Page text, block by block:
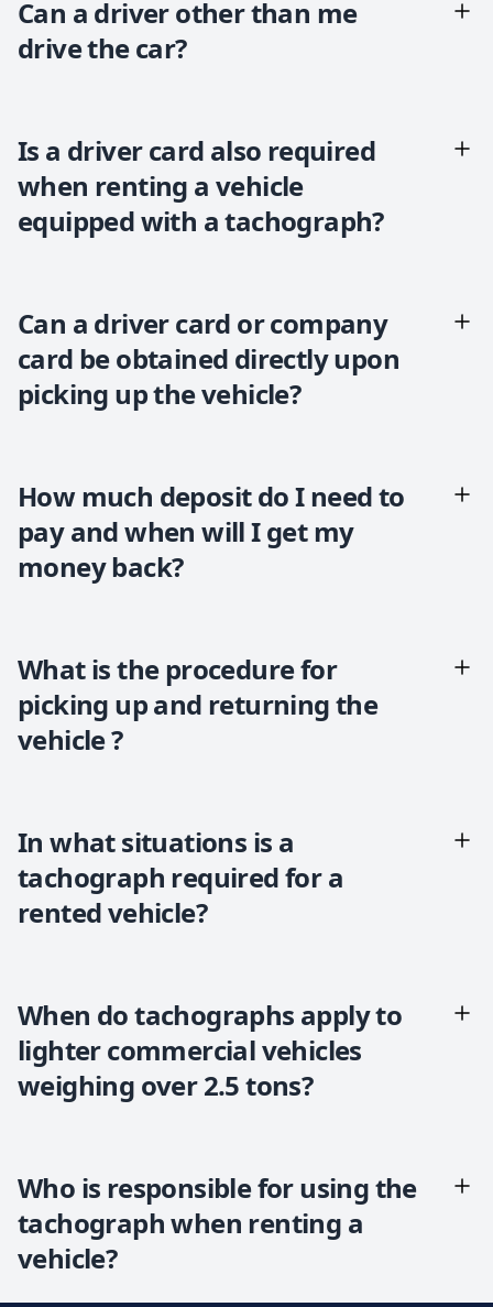
Can a driver other than me
drive the car?
Is a driver card also required
when renting a vehicle
equipped with a tachograph?
Can a driver card or company
card be obtained directly upon
picking up the vehicle?
How much deposit do I need to
pay and when will I get my
money back?
What is the procedure for
picking up and returning the
vehicle ?
In what situations is a
tachograph required for a
rented vehicle?
When do tachographs apply to
lighter commercial vehicles
weighing over 2.5 tons?
Who is responsible for using the
tachograph when renting a
vehicle?